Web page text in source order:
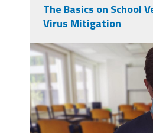
The Basics on School
Virus Mitigation
student-